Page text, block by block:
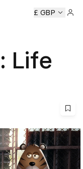
D&AD Awards
£ GBP
Life